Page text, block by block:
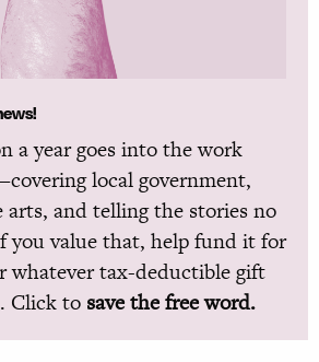
a year goes into the work
local government,
and telling the stories no
you value that, help fund it for
whatever tax-deductible gift
Click to save the free word.